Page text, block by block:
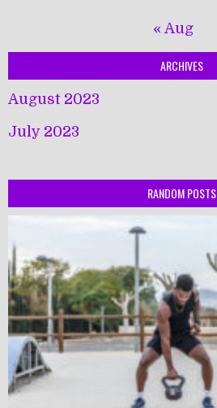
« Aug
ARCHIVES
August 2023
July 2023
RANDOM POSTS